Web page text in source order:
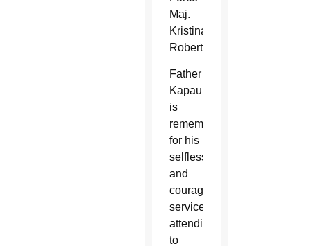
Maj.
Kristina
Roberts.
Father
Kapaun
is
remembered
for his
selfless
and
courageous
service
attending
to